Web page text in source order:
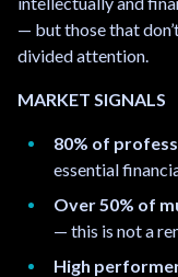
— but those that
divided attention.
MARKET SIGNALS
80% of
essential
Over 50% of
— this is not a
High